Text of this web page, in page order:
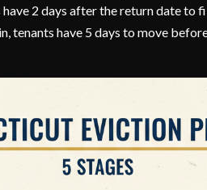
have 2 days after the return date to
tenants have 5 days to move